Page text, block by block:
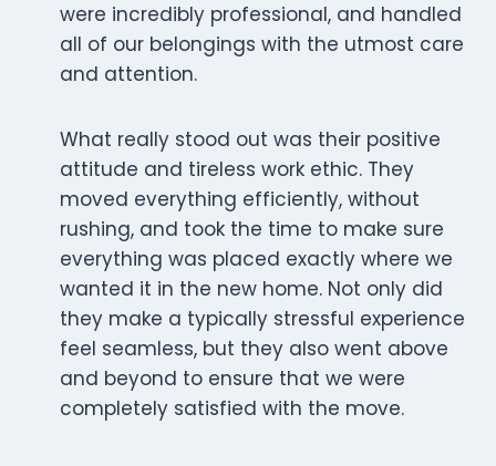
were incredibly professional, and handled
all of our belongings with the utmost care
and attention.
What really stood out was their positive
attitude and tireless work ethic. They
moved everything efficiently, without
rushing, and took the time to make sure
everything was placed exactly where we
wanted it in the new home. Not only did
they make a typically stressful experience
feel seamless, but they also went above
and beyond to ensure that we were
completely satisfied with the move.